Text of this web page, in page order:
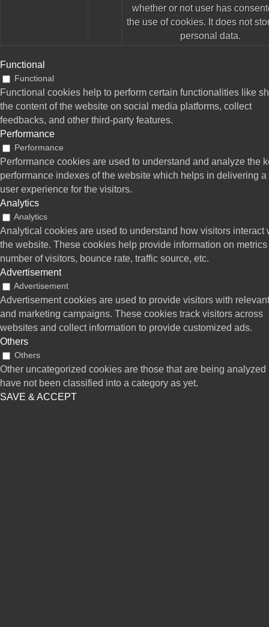
whether or not user has
the use of cookies. It does not
personal data.
Functional
Functional
Functional cookies help to perform certain functionalities like
the content of the website on social media platforms, collect
feedbacks, and other third-party features.
Performance
Performance
Performance cookies are used to understand and analyze the
performance indexes of the website which helps in delivering a
user experience for the visitors.
Analytics
Analytics
Analytical cookies are used to understand how visitors interact
the website. These cookies help provide information on metrics
number of visitors, bounce rate, traffic source, etc.
Advertisement
Advertisement
Advertisement cookies are used to provide visitors with
and marketing campaigns. These cookies track visitors across
websites and collect information to provide customized ads.
Others
Others
Other uncategorized cookies are those that are being analyzed
have not been classified into a category as yet.
SAVE & ACCEPT